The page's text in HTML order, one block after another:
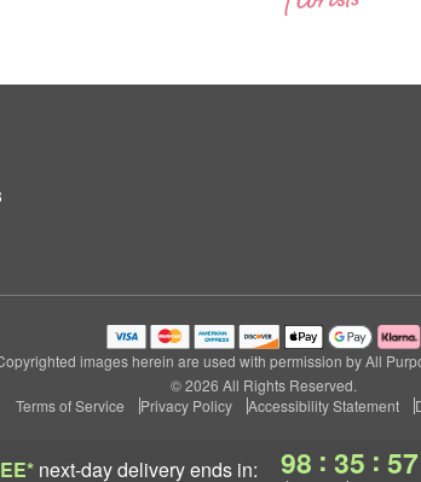
next-day deliveryends in: 98 : 35 : 56
images herein are used with permission by All
© 2026 All Rights Reserved.
Terms of Service
Privacy Policy Accessibility Statement